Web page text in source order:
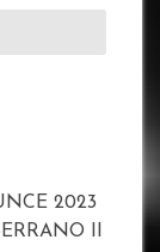
2023
II